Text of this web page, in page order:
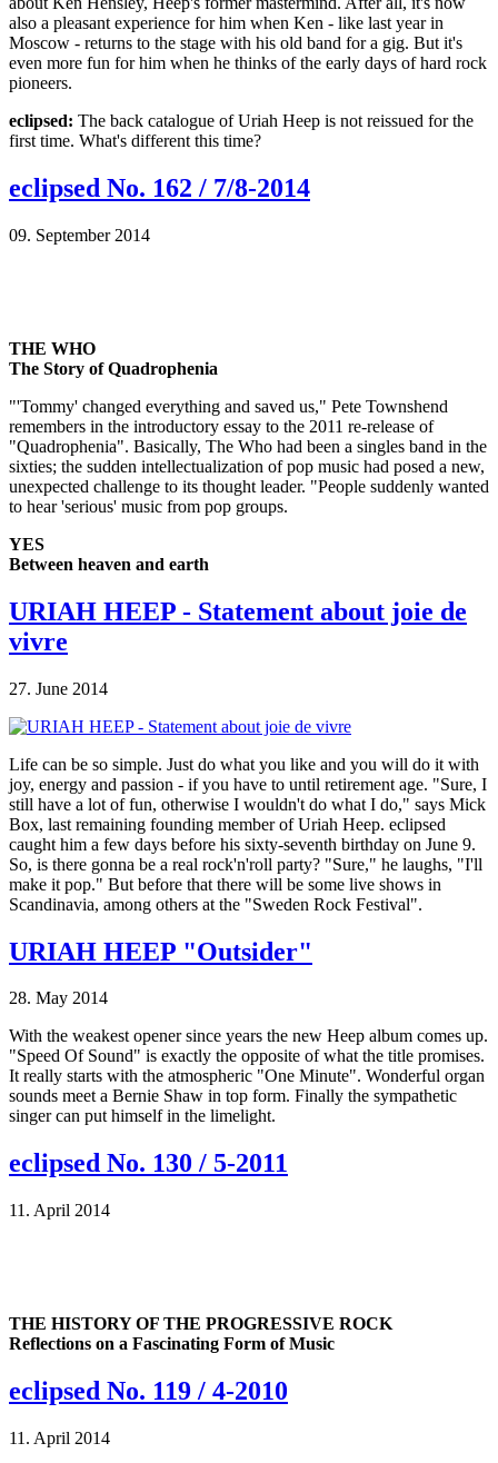
also a pleasant experience for him when Ken - like last year in
Moscow - returns to the stage with his old band for a gig. But it's
even more fun for him when he thinks of the early days of hard rock
pioneers.
eclipsed: The back catalogue of Uriah Heep is not reissued for the
first time. What's different this time?
eclipsed No. 162 / 7/8-2014
09. September 2014
THE WHO
The Story of Quadrophenia
"'Tommy' changed everything and saved us," Pete Townshend
remembers in the introductory essay to the 2011 re-release of
"Quadrophenia". Basically, The Who had been a singles band in the
sixties; the sudden intellectualization of pop music had posed a new,
unexpected challenge to its thought leader. "People suddenly wanted
to hear 'serious' music from pop groups.
YES
Between heaven and earth
URIAH HEEP - Statement about joie de
vivre
27. June 2014
Life can be so simple. Just do what you like and you will do it with
joy, energy and passion - if you have to until retirement age. "Sure, I
still have a lot of fun, otherwise I wouldn't do what I do," says Mick
Box, last remaining founding member of Uriah Heep. eclipsed
caught him a few days before his sixty-seventh birthday on June 9.
So, is there gonna be a real rock'n'roll party? "Sure," he laughs, "I'll
make it pop." But before that there will be some live shows in
Scandinavia, among others at the "Sweden Rock Festival".
URIAH HEEP "Outsider"
28. May 2014
With the weakest opener since years the new Heep album comes up.
"Speed Of Sound" is exactly the opposite of what the title promises.
It really starts with the atmospheric "One Minute". Wonderful organ
sounds meet a Bernie Shaw in top form. Finally the sympathetic
singer can put himself in the limelight.
eclipsed No. 130 / 5-2011
11. April 2014
THE HISTORY OF THE PROGRESSIVE ROCK
Reflections on a Fascinating Form of Music
eclipsed No. 119 / 4-2010
11. April 2014